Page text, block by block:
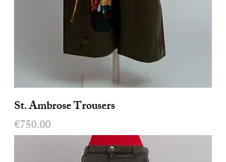
St. Ambrose Trousers
Price
€750.00